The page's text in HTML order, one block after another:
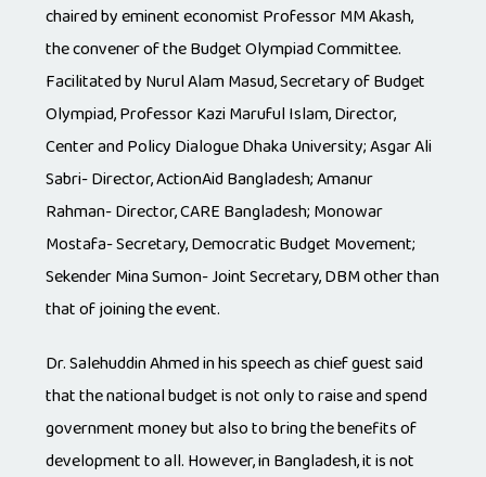
chaired by eminent economist Professor MM Akash,
the convener of the Budget Olympiad Committee.
Facilitated by Nurul Alam Masud, Secretary of Budget
Olympiad, Professor Kazi Maruful Islam, Director,
Center and Policy Dialogue Dhaka University; Asgar Ali
Sabri- Director, ActionAid Bangladesh; Amanur
Rahman- Director, CARE Bangladesh; Monowar
Mostafa- Secretary, Democratic Budget Movement;
Sekender Mina Sumon- Joint Secretary, DBM other than
that of joining the event.
Dr. Salehuddin Ahmed in his speech as chief guest said
that the national budget is not only to raise and spend
government money but also to bring the benefits of
development to all. However, in Bangladesh, it is not